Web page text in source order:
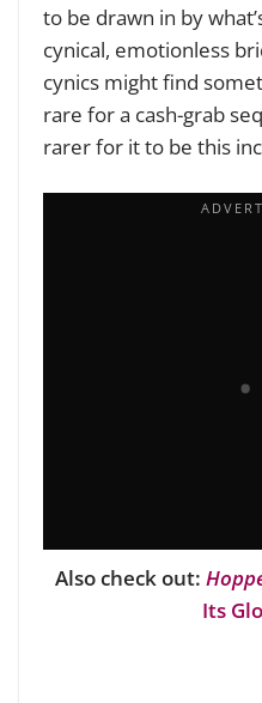
to be drawn in by
cynical, emotionless
cynics might find
rare for a cash-grab
rarer for it to be this
Also check out:
Its